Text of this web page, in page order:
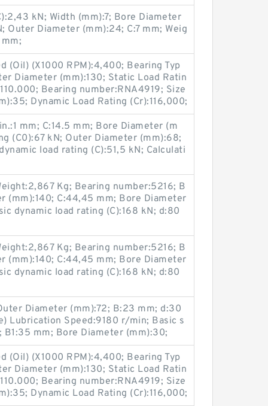
kN; Width (mm):7; Bore Diameter
Outer Diameter (mm):24; C:7 mm; Weig
(Oil) (X1000 RPM):4,400; Bearing Typ
Diameter (mm):130; Static Load Ratin
Bearing number:RNA4919; Size
Dynamic Load Rating (Cr):116,000;
mm; C:14.5 mm; Bore Diameter (m
(C0):67 kN; Outer Diameter (mm):68;
load rating (C):51,5 kN; Calculati
Kg; Bearing number:5216; B
(mm):140; C:44,45 mm; Bore Diameter
dynamic load rating (C):168 kN; d:80
Kg; Bearing number:5216; B
(mm):140; C:44,45 mm; Bore Diameter
dynamic load rating (C):168 kN; d:80
Diameter (mm):72; B:23 mm; d:30
Lubrication Speed:9180 r/min; Basic s
mm; Bore Diameter (mm):30;
(Oil) (X1000 RPM):4,400; Bearing Typ
Diameter (mm):130; Static Load Ratin
Bearing number:RNA4919; Size
Dynamic Load Rating (Cr):116,000;